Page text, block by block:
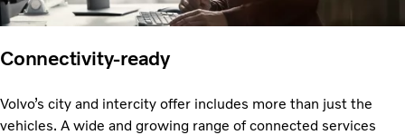
Connectivity-ready
Volvo’s city and intercity offer includes more than just the
vehicles. A wide and growing range of connected services